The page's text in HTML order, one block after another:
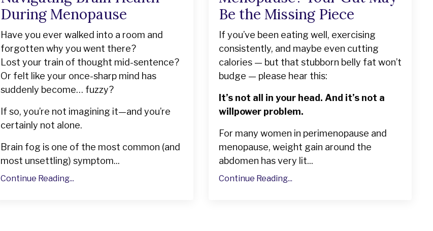
During Menopause
Have you ever walked into a room and
forgotten why you went there?
Lost your train of thought mid-sentence?
Or felt like your once-sharp mind has
suddenly become… fuzzy?
If so, you’re not imagining it—and you’re
certainly not alone.
Brain fog is one of the most common (and
most unsettling) symptom...
Continue Reading...
Be the Missing Piece
If you’ve been eating well, exercising
consistently, and maybe even cutting
calories — but that stubborn belly fat won’t
budge — please hear this:
It’s not all in your head. And it’s not a
willpower problem.
For many women in perimenopause and
menopause, weight gain around the
abdomen has very lit...
Continue Reading...